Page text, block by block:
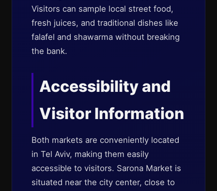
Visitors can sample local street food,
fresh juices, and traditional dishes like
falafel and shawarma without breaking
the bank.
Accessibility and
Visitor Information
Both markets are conveniently located
in Tel Aviv, making them easily
accessible to visitors. Sarona Market is
situated near the city center, close to